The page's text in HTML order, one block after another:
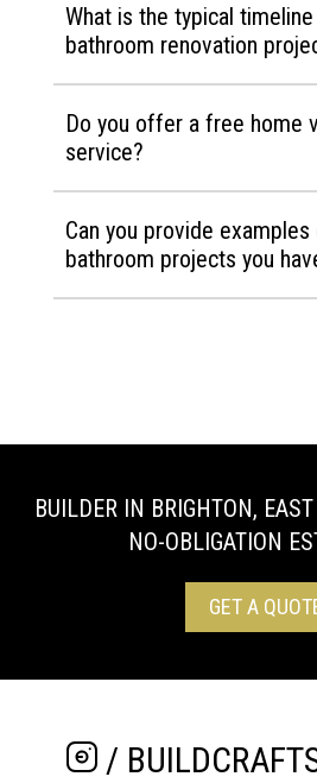
What is the typical
bathroom renovation
Do you offer a free home
service?
Can you provide
bathroom projects you
BUILDER IN BRIGHTON,
NO-OBLIGATION
GET A
/